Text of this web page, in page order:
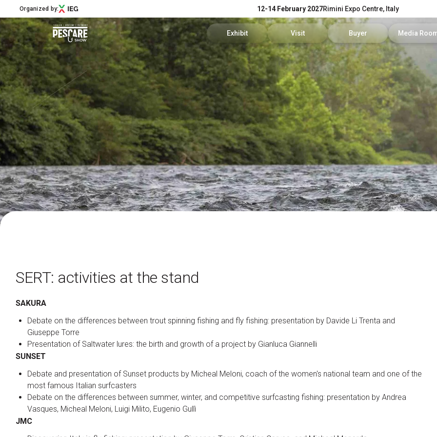
Organized by: 12-14 February 2027Rimini Expo Centre, Italy
Exhibit
Exhibitors Reserved Area
Get a quotation
Useful Info to Exhibit
Visibility
Visit
Tickets and hours
Info Request
Visitors Reserved Area
How to reach us
Discover Rimini
Buyer
Trade Operators' Profile
Trade Operators' Program
How to apply
Media
News and
For
Media
Services
Info and
Menù
Pescare Show
Exhibitors Catalogue
Edition 2027
News & Road to
Partner
Support
How to reach us
Download APP
Subscribe to the newsletter
Special Areas
Experience
Social Media Village
Useful Resources
Blog
Video Tutorial
Media Gallery
How to reach us Visitors Reserved Area
SERT: activities at the stand
SAKURA
Debate on the differences between trout spinning fishing and fly fishing: presentation by Davide Li Trenta and
Giuseppe Torre
Presentation of Saltwater lures: the birth and growth of a project by Gianluca Giannelli
SUNSET
Debate and presentation of Sunset products by Micheal Meloni, coach of the women's national team and one of the
most famous Italian surfcasters
Debate on the differences between summer, winter, and competitive surfcasting fishing: presentation by Andrea
Vasques, Micheal Meloni, Luigi Milito, Eugenio Gullì
JMC